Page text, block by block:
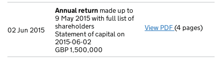
02 Jun 2015
Annual return made up to
9 May 2015 with full list of
shareholders
Statement of capital on
2015-06-02
GBP 1,500,000
View PDF Annual return
(4 pages)